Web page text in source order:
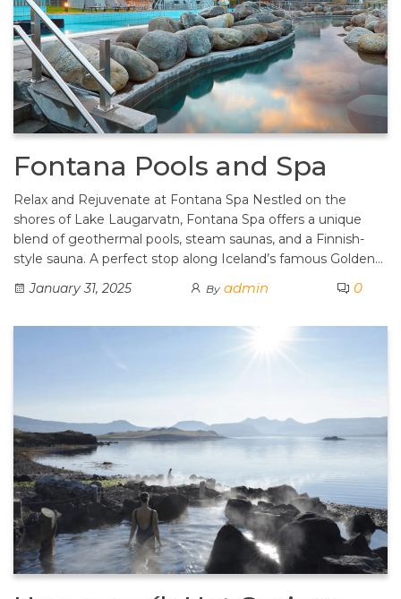
Fontana Pools and Spa
Relax and Rejuvenate at Fontana Spa Nestled on the
shores of Lake Laugarvatn, Fontana Spa offers a unique
blend of geothermal pools, steam saunas, and a Finnish-
style sauna. A perfect stop along Iceland’s famous Golden…
January 31, 2025
By admin 0